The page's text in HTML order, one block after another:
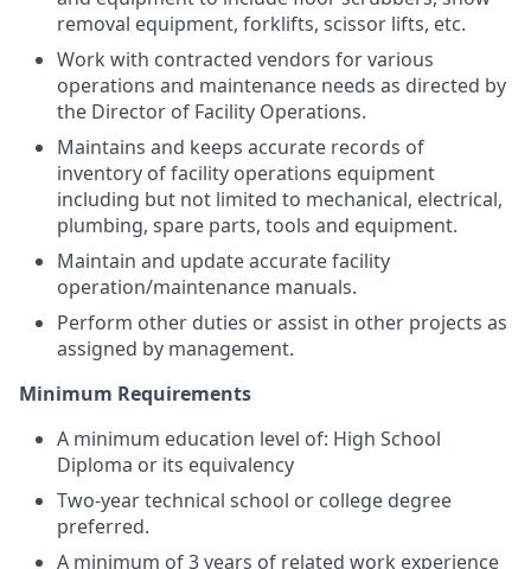
removal equipment, forklifts, scissor lifts, etc.
Work with contracted vendors for various
operations and maintenance needs as directed by
the Director of Facility Operations.
Maintains and keeps accurate records of
inventory of facility operations equipment
including but not limited to mechanical, electrical,
plumbing, spare parts, tools and equipment.
Maintain and update accurate facility
operation/maintenance manuals.
Perform other duties or assist in other projects as
assigned by management.
Minimum Requirements
A minimum education level of: High School
Diploma or its equivalency
Two-year technical school or college degree
preferred.
A minimum of 3 years of related work experience